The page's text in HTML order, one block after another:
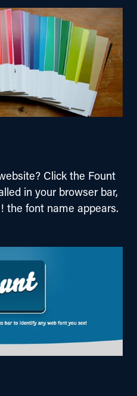
Click the Fount
in your browser bar,
the font name appears.